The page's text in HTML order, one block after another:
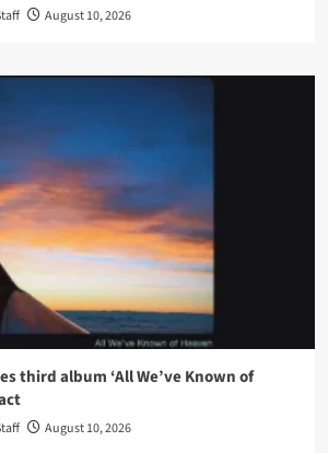
August 10, 2026
third album ‘All We’ve Known of
August 10, 2026